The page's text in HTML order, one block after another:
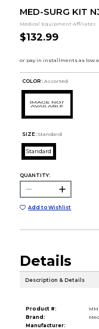
MED-SURG KIT
Medical Equipment Affiliates
$132.99
COLOR : Assorted
SIZE: Standard
Standard
QUANTITY:
Add to Wishlist
Details
Description & Details
Product #:
Brand:
Manufacturer: